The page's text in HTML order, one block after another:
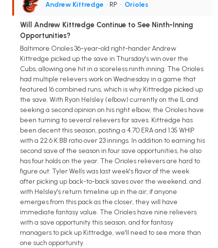
Andrew Kittredge • RP • Orioles
Will Andrew Kittredge Continue to See Ninth-Inning
Opportunities?
Baltimore Orioles 36-year-old right-hander Andrew
Kittredge picked up the save in Thursday's win over the
Cubs, allowing one hit in a scoreless ninth inning. The Orioles
had multiple relievers work on Wednesday in a game that
featured 16 combined runs, which is why Kittredge picked up
the save. With Ryan Helsley (elbow) currently on the IL and
seeking a second opinion on his right elbow, the Orioles have
been turning to several relievers for saves. Kittredge has
been decent this season, posting a 4.70 ERA and 1.35 WHIP
with a 22:6 K:BB ratio over 23 innings. In addition to earning his
second save of the season in four save opportunities, he also
has four holds on the year. The Orioles relievers are hard to
figure out: Tyler Wells was last week's flavor of the week
after picking up back-to-back saves over the weekend, and
with Helsley's return timeline up in the air, if anyone
emerges from this pack as the closer, they will have
immediate fantasy value. The Orioles have nine relievers
with a save opportunity this season, and for fantasy
managers to pick up Kittredge, we'll need to see more than
one such opportunity.